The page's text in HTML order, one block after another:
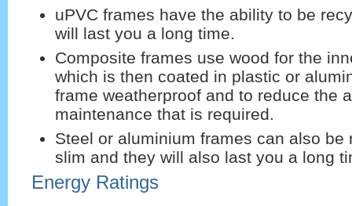
uPVC frames have the ability to be
will last you a long time.
Composite frames use wood for the
which is then coated in plastic or
frame weatherproof and to reduce the
maintenance that is required.
Steel or aluminium frames can also be
slim and they will also last you a long
Energy Ratings